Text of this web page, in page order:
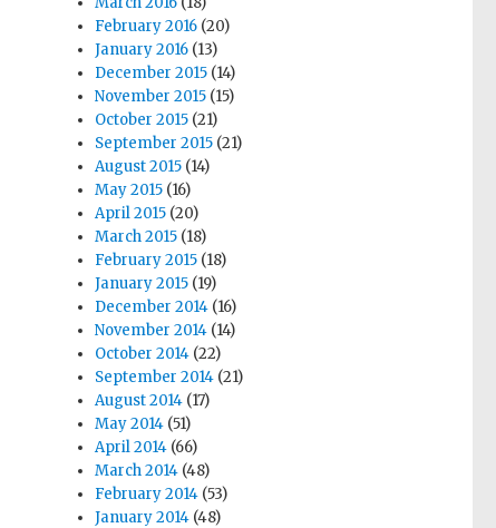
February 2016 (20)
January 2016 (13)
December 2015 (14)
November 2015 (15)
October 2015 (21)
September 2015 (21)
August 2015 (14)
May 2015 (16)
April 2015 (20)
March 2015 (18)
February 2015 (18)
January 2015 (19)
December 2014 (16)
November 2014 (14)
October 2014 (22)
September 2014 (21)
August 2014 (17)
May 2014 (51)
April 2014 (66)
March 2014 (48)
February 2014 (53)
January 2014 (48)